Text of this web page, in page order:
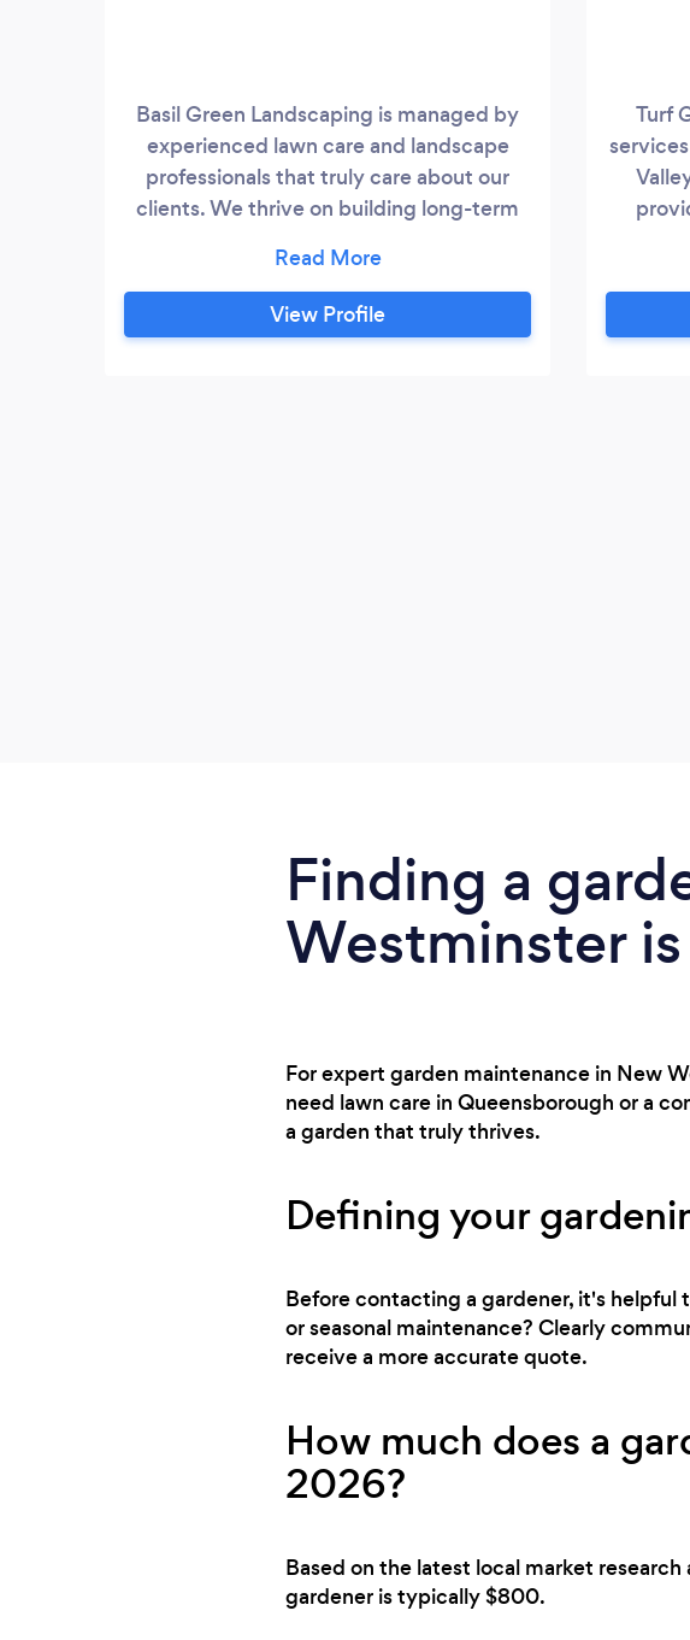
Basil Green Landscaping is managed by
experienced lawn care and landscape
professionals that truly care about our
clients. We thrive on building long-term
exercising the principles of trust, quality,
and excellent customer service. You can
count on us to do what we say we will do,
View Profile
Turf
clients
Finding a
Westminster
For expert garden maintenance in New
need lawn care in Queensborough or a
a garden that truly thrives.
Defining your
Before contacting a gardener, it's
or seasonal maintenance? Clearly
receive a more accurate quote.
How much does a
2026?
Based on the latest local market
gardener is typically $800.